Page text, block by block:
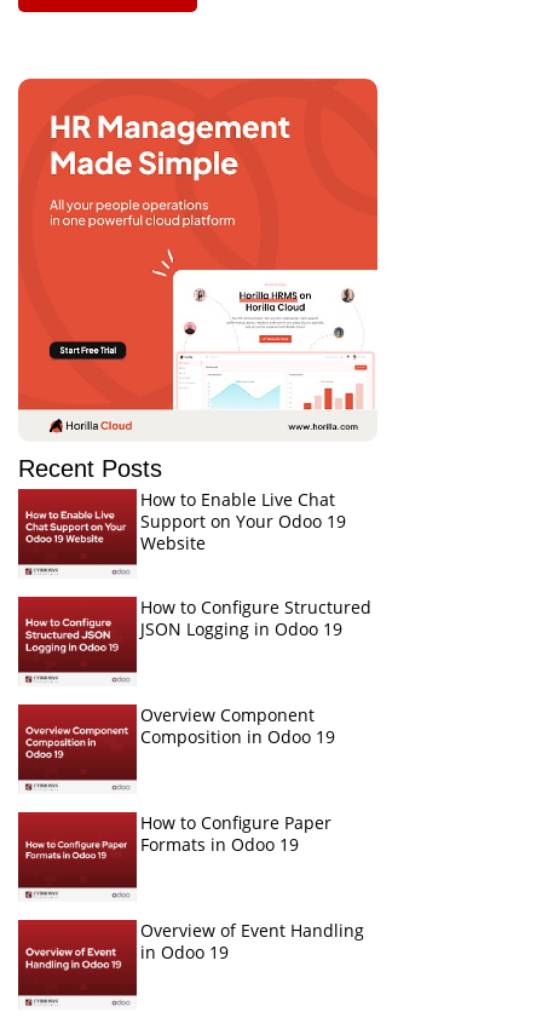
Recent Posts
How to Enable Live Chat
Support on Your Odoo 19
Website
How to Configure Structured
JSON Logging in Odoo 19
Overview Component
Composition in Odoo 19
How to Configure Paper
Formats in Odoo 19
Overview of Event Handling
in Odoo 19